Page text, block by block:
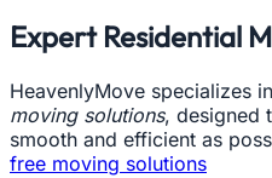
Expert Residential
HeavenlyMove specializes
moving solutions, designed
smooth and efficient as
free moving solutions